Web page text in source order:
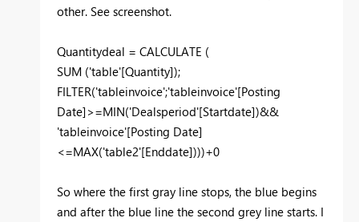
other. See screenshot.
Quantitydeal = CALCULATE (
SUM ('table'[Quantity]);
FILTER('tableinvoice';'tableinvoice'[Posting
Date]>=MIN('Dealsperiod'[Startdate])&&
'tableinvoice'[Posting Date]
<=MAX('table2'[Enddate])))+0
So where the first gray line stops, the blue begins
and after the blue line the second grey line starts. I